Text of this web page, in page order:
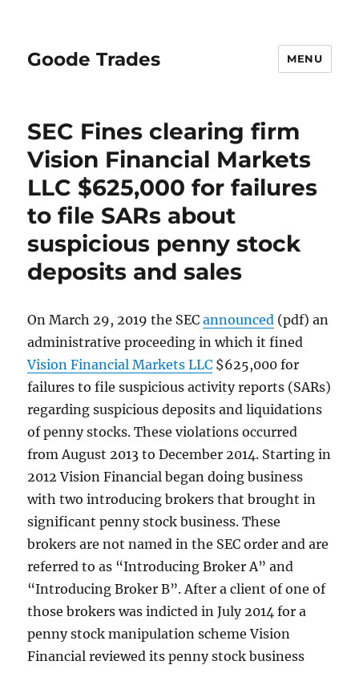
Goode Trades MENU
SEC Fines clearing firm
Vision Financial Markets
LLC $625,000 for failures
to file SARs about
suspicious penny stock
deposits and sales
On March 29, 2019 the SECannounced (pdf) an
administrative proceeding in which it fined
Vision Financial Markets LLC $625,000 for
failures to file suspicious activity reports (SARs)
regarding suspicious deposits and liquidations
of penny stocks. These violations occurred
from August 2013 to December 2014. Starting in
2012 Vision Financial began doing business
with two introducing brokers that brought in
significant penny stock business. These
brokers are not named in the SEC order and are
referred to as “Introducing Broker A” and
“Introducing Broker B”. After a client of one of
those brokers was indicted in July 2014 for a
penny stock manipulation scheme Vision
Financial reviewed its penny stock business